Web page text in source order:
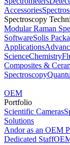
Accessories
Spectroscopy
Modular Raman
SoftwareSolis
Applications
ScienceChemistry
Composites &
Spectroscopy
OEM
Portfolio
Scientific Cameras
Solutions
Andor as an OEM
Dedicated Staff